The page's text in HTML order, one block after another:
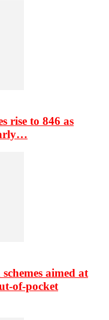
rise to 846 as
aimed at
of-pocket